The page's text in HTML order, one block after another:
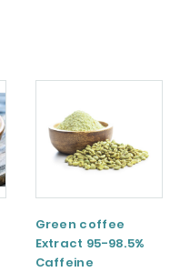
Green coffee
Extract 95-98.5%
Caffeine